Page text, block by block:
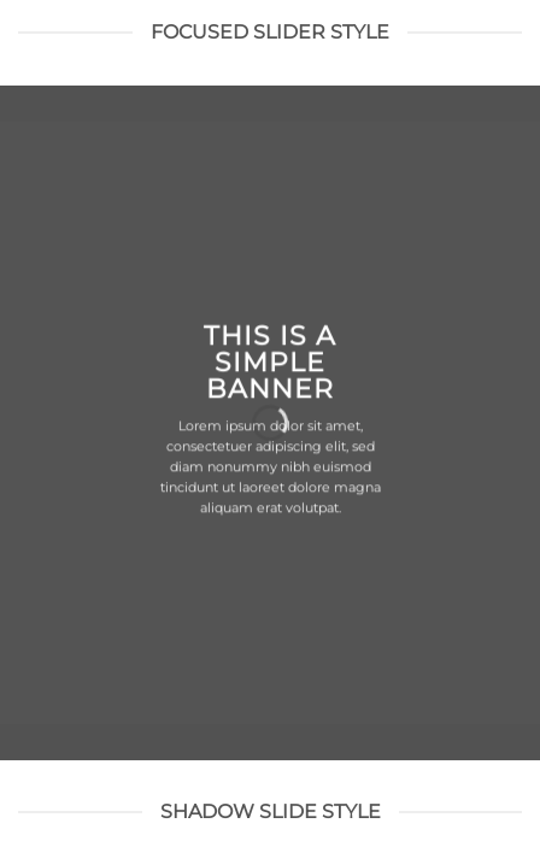
FOCUSED SLIDER STYLE
THIS IS A
SIMPLE
BANNER
Lorem ipsum dolor sit amet,
consectetuer adipiscing elit, sed
diam nonummy nibh euismod
tincidunt ut laoreet dolore magna
aliquam erat volutpat.
SHADOW SLIDE STYLE